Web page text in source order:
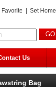
Favorite Set Home
Us
Bag